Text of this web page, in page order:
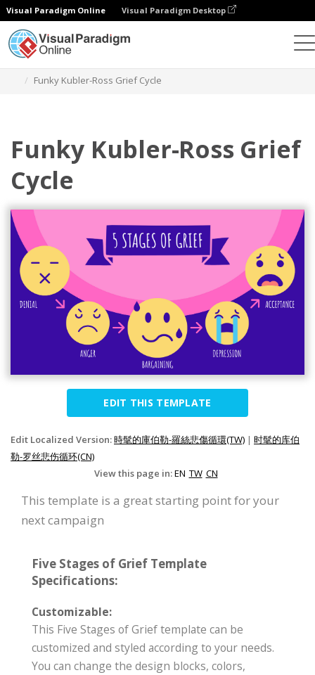
Visual Paradigm Online Visual Paradigm Desktop
Funky Kubler-Ross Grief Cycle
Funky Kubler-Ross Grief
Cycle
EDIT THIS TEMPLATE
Edit Localized Version:時髦的庫伯勒-羅絲悲傷循環(TW) | 时髦的库伯
勒-罗丝悲伤循环(CN)
View this page in:EN TW CN
This template is a great starting point for your
next campaign
Five Stages of Grief Template
Specifications:
Customizable:
This Five Stages of Grief template can be
customized and styled according to your needs.
You can change the design blocks, colors,